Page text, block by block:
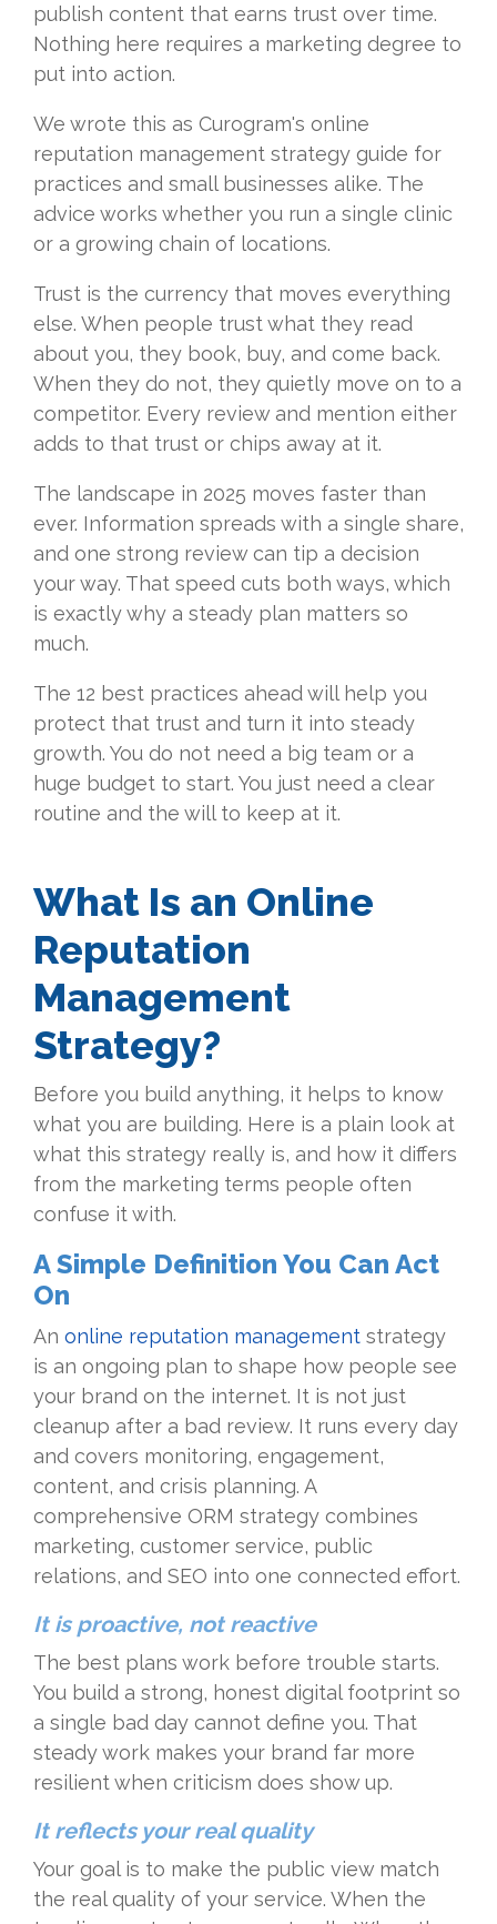
publish content that earns trust over time.
Nothing here requires a marketing degree to
put into action.
We wrote this as Curogram's online
reputation management strategy guide for
practices and small businesses alike. The
advice works whether you run a single clinic
or a growing chain of locations.
Trust is the currency that moves everything
else. When people trust what they read
about you, they book, buy, and come back.
When they do not, they quietly move on to a
competitor. Every review and mention either
adds to that trust or chips away at it.
The landscape in 2025 moves faster than
ever. Information spreads with a single share,
and one strong review can tip a decision
your way. That speed cuts both ways, which
is exactly why a steady plan matters so
much.
The 12 best practices ahead will help you
protect that trust and turn it into steady
growth. You do not need a big team or a
huge budget to start. You just need a clear
routine and the will to keep at it.
What Is an Online
Reputation
Management
Strategy?
Before you build anything, it helps to know
what you are building. Here is a plain look at
what this strategy really is, and how it differs
from the marketing terms people often
confuse it with.
A Simple Definition You Can Act
On
An online reputation management strategy
is an ongoing plan to shape how people see
your brand on the internet. It is not just
cleanup after a bad review. It runs every day
and covers monitoring, engagement,
content, and crisis planning. A
comprehensive ORM strategy combines
marketing, customer service, public
relations, and SEO into one connected effort.
It is proactive, not reactive
The best plans work before trouble starts.
You build a strong, honest digital footprint so
a single bad day cannot define you. That
steady work makes your brand far more
resilient when criticism does show up.
It reflects your real quality
Your goal is to make the public view match
the real quality of your service. When the